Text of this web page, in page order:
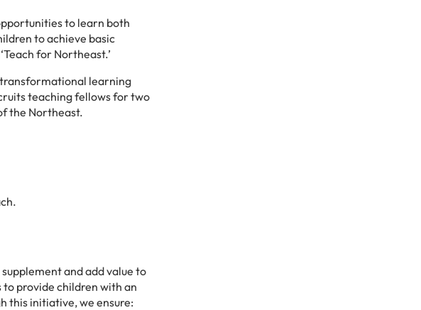
to learn both
to achieve basic
for Northeast.’
learning
teaching fellows for two
the Northeast.
and add value to
provide children with an
this initiative, we ensure: